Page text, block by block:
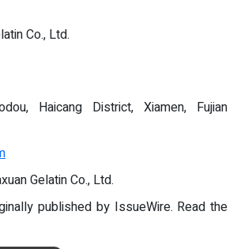
Co., Ltd.
Haicang District, Xiamen, Fujian
Gelatin Co., Ltd.
published by IssueWire. Read the